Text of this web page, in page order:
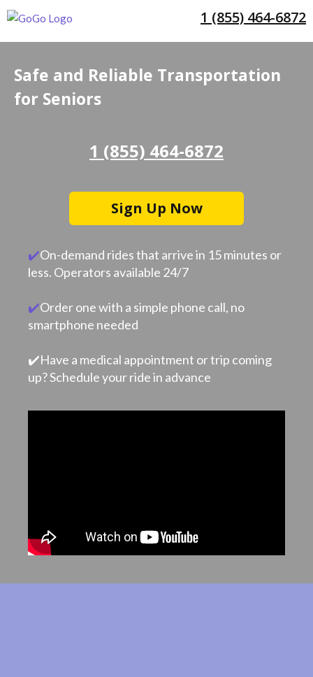
1 (855) 464-6872
Safe and Reliable Transportation
for Seniors
1 (855) 464-6872
Sign Up Now
✔️On-demand rides that arrive in 15 minutes or
less. Operators available 24/7
✔️Order one with a simple phone call, no
smartphone needed
✔️Have a medical appointment or trip coming
up? Schedule your ride in advance